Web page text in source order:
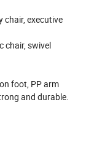
chair, executive
chair, swivel
foot, PP arm
and durable.